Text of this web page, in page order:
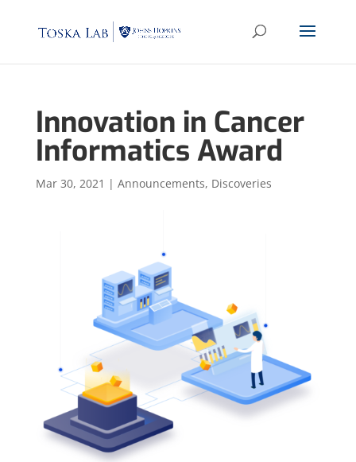
Innovation in Cancer
Informatics Award
Mar 30, 2021 | Announcements, Discoveries